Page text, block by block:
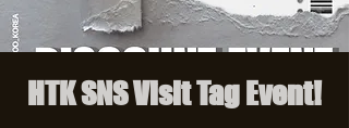
HTK SNS Visit Tag Event!